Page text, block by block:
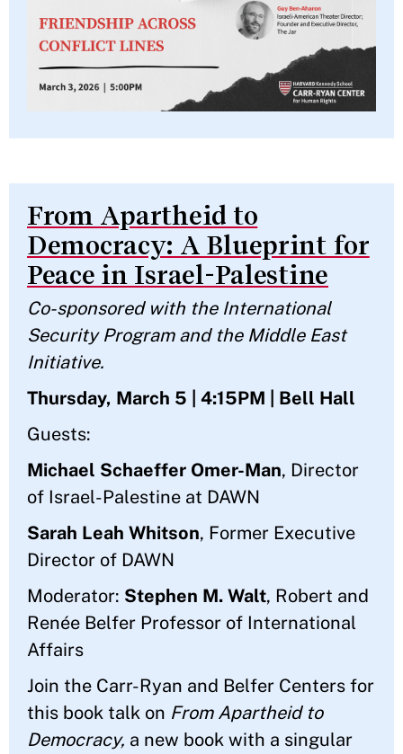
From Apartheid to
Democracy: A Blueprint for
Peace in Israel-Palestine
Co-sponsored with the International
Security Program and the Middle East
Initiative.
Thursday, March 5 | 4:15PM | Bell Hall
Guests:
Michael Schaeffer Omer-Man, Director
of Israel-Palestine at DAWN
Sarah Leah Whitson, Former Executive
Director of DAWN
Moderator: Stephen M. Walt, Robert and
Renée Belfer Professor of International
Affairs
Join the Carr-Ryan and Belfer Centers for
this book talk on From Apartheid to
Democracy, a new book with a singular